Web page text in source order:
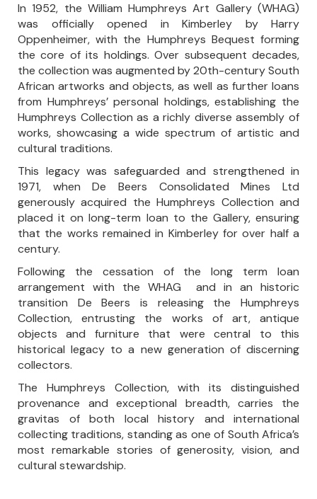
In 1952, the William Humphreys Art Gallery (WHAG)
was officially opened in Kimberley by Harry
Oppenheimer, with the Humphreys Bequest forming
the core of its holdings. Over subsequent decades,
the collection was augmented by 20th-century South
African artworks and objects, as well as further loans
from Humphreys’ personal holdings, establishing the
Humphreys Collection as a richly diverse assembly of
works, showcasing a wide spectrum of artistic and
cultural traditions.
This legacy was safeguarded and strengthened in
1971, when De Beers Consolidated Mines Ltd
generously acquired the Humphreys Collection and
placed it on long-term loan to the Gallery, ensuring
that the works remained in Kimberley for over half a
century.
Following the cessation of the long term loan
arrangement with the WHAG and in an historic
transition De Beers is releasing the Humphreys
Collection, entrusting the works of art, antique
objects and furniture that were central to this
historical legacy to a new generation of discerning
collectors.
The Humphreys Collection, with its distinguished
provenance and exceptional breadth, carries the
gravitas of both local history and international
collecting traditions, standing as one of South Africa’s
most remarkable stories of generosity, vision, and
cultural stewardship.